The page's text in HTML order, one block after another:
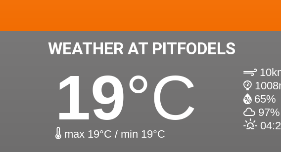
WEATHER AT PITFODELS
19°C
max 19°C / min 19°C
65%
97%